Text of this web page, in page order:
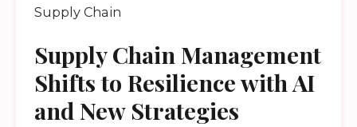
Supply Chain
Supply Chain Management
Shifts to Resilience with AI
and New Strategies